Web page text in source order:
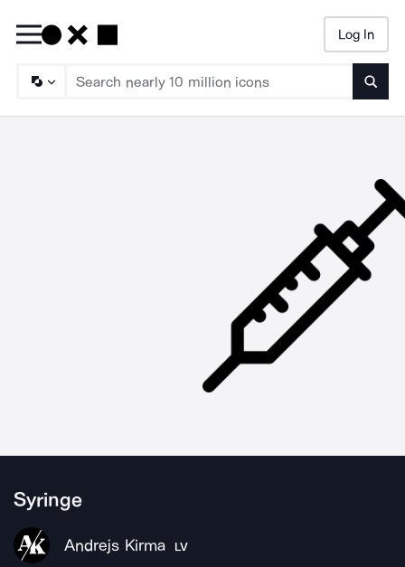
Log In
Syringe
Andrejs Kirma LV